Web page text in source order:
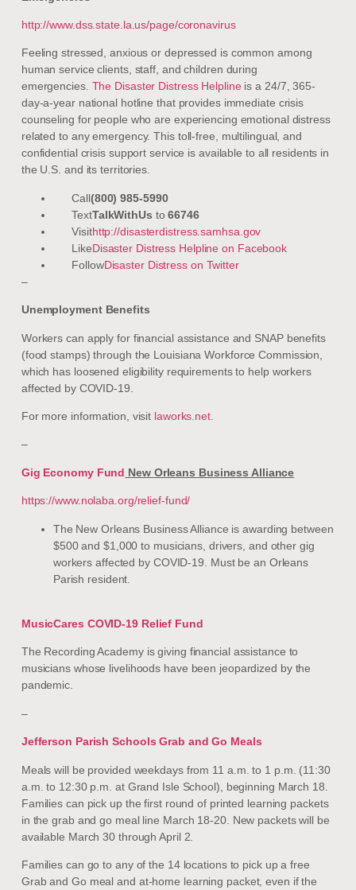
http://www.dss.state.la.us/page/coronavirus
Feeling stressed, anxious or depressed is common among
human service clients, staff, and children during
emergencies. The Disaster Distress Helpline is a 24/7, 365-
day-a-year national hotline that provides immediate crisis
counseling for people who are experiencing emotional distress
related to any emergency. This toll-free, multilingual, and
confidential crisis support service is available to all residents in
the U.S. and its territories.
Call(800) 985-5990
TextTalkWithUs to66746
Visithttp://disasterdistress.samhsa.gov
LikeDisaster Distress Helpline on Facebook
FollowDisaster Distress on Twitter
–
Unemployment Benefits
Workers can apply for financial assistance and SNAP benefits
(food stamps) through the Louisiana Workforce Commission,
which has loosened eligibility requirements to help workers
affected by COVID-19.
For more information, visit laworks.net.
–
Gig Economy Fund New Orleans Business Alliance
https://www.nolaba.org/relief-fund/
The New Orleans Business Alliance is awarding between
$500 and $1,000 to musicians, drivers, and other gig
workers affected by COVID-19. Must be an Orleans
Parish resident.
MusicCares COVID-19 Relief Fund
The Recording Academy is giving financial assistance to
musicians whose livelihoods have been jeopardized by the
pandemic.
–
Jefferson Parish Schools Grab and Go Meals
Meals will be provided weekdays from 11 a.m. to 1 p.m. (11:30
a.m. to 12:30 p.m. at Grand Isle School), beginning March 18.
Families can pick up the first round of printed learning packets
in the grab and go meal line March 18-20. New packets will be
available March 30 through April 2.
Families can go to any of the 14 locations to pick up a free
Grab and Go meal and at-home learning packet, even if the